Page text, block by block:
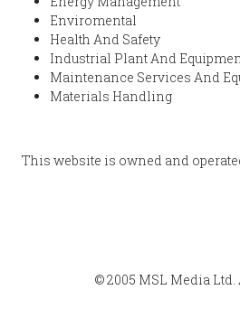
Enviromental
Health And Safety
Industrial Plant And
Maintenance Services And
Materials Handling
This website is owned and
© 2005 MSL Media